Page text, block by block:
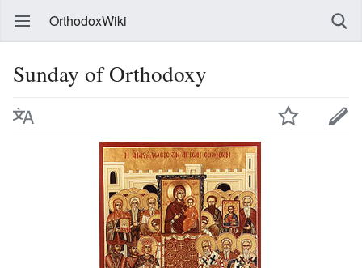
OrthodoxWiki
Sunday of Orthodoxy